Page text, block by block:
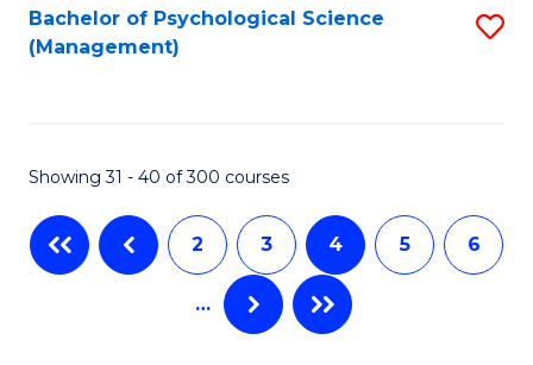
Bachelor of Psychological Science
(Management)
Showing 31 - 40 of 300 courses
2 3 4 5 6
…